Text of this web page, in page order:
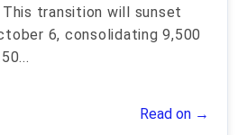
transition will sunset
6, consolidating 9,500
...
Read on →